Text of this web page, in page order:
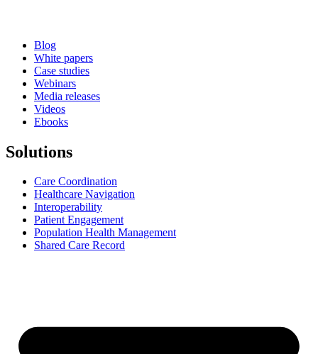
Blog
White papers
Case studies
Webinars
Media releases
Videos
Ebooks
Solutions
Care Coordination
Healthcare Navigation
Interoperability
Patient Engagement
Population Health Management
Shared Care Record